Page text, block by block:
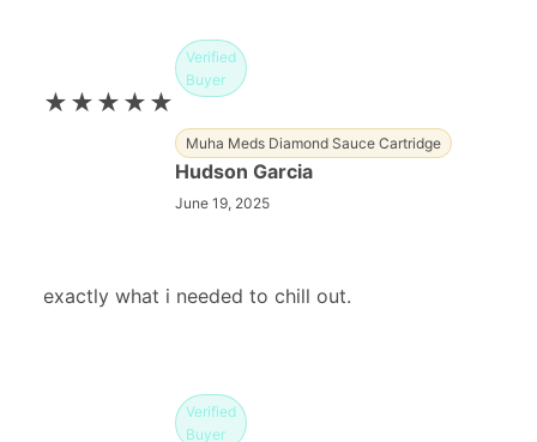
★★★★★
Verified
Buyer
Muha Meds Diamond Sauce Cartridge
Hudson Garcia
June 19, 2025
exactly what i needed to chill out.
Verified
Buyer